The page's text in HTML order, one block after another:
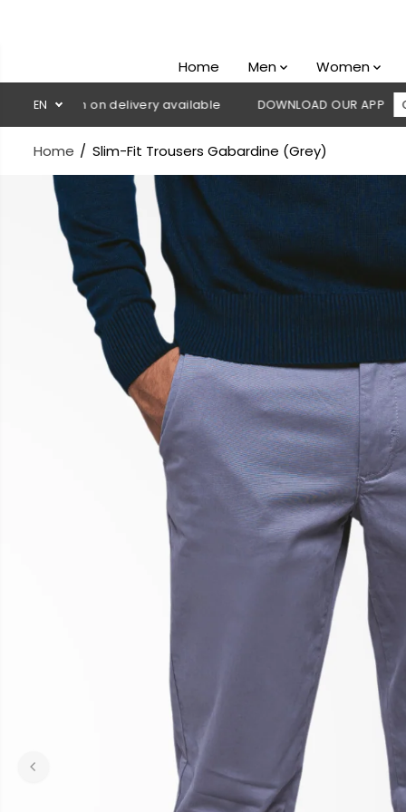
Home Men Women
ENon delivery available DOWNLOAD OUR APP CLICK
Home Slim-Fit Trousers Gabardine (Grey)
SKIP TO
PRODUCT
INFORMATION